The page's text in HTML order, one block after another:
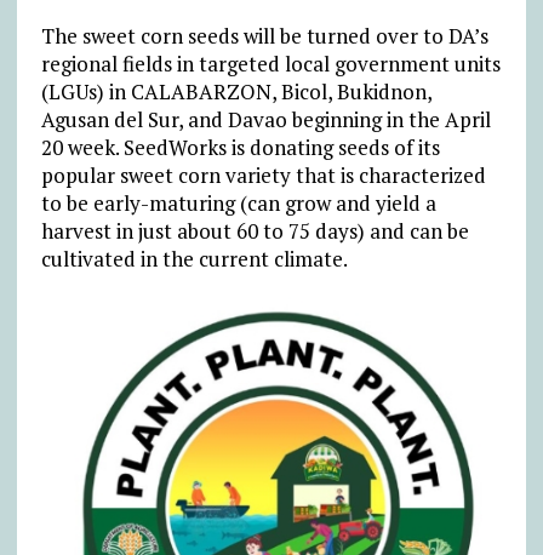
The sweet corn seeds will be turned over to DA’s
regional fields in targeted local government units
(LGUs) in CALABARZON, Bicol, Bukidnon,
Agusan del Sur, and Davao beginning in the April
20 week. SeedWorks is donating seeds of its
popular sweet corn variety that is characterized
to be early-maturing (can grow and yield a
harvest in just about 60 to 75 days) and can be
cultivated in the current climate.